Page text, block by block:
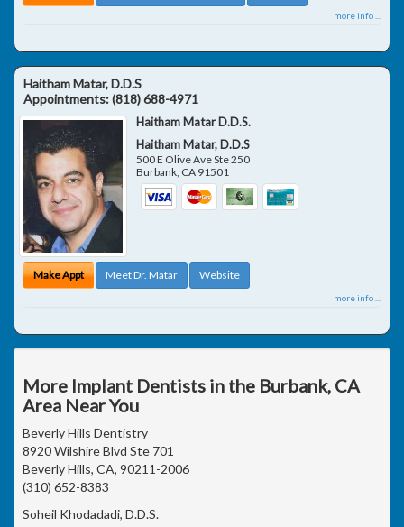
more info ...
Haitham Matar, D.D.S
Appointments:(818) 688-4971
Haitham Matar D.D.S.
Haitham Matar, D.D.S
500 E Olive Ave Ste 250
Burbank CA 91501
Make Appt Meet Dr. Matar Website
more info ...
More Implant Dentists in the Burbank, CA
Area Near You
Beverly Hills Dentistry
8920 Wilshire Blvd Ste 701
Beverly Hills, CA, 90211-2006
(310) 652-8383
Soheil Khodadadi, D.D.S.